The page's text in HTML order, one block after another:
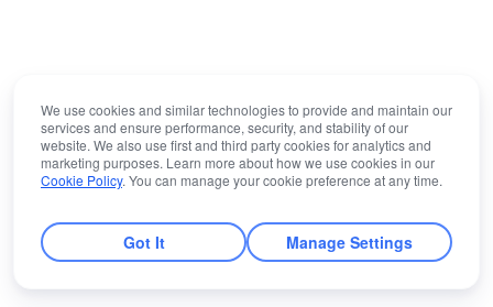
We use cookies and similar technologies to provide and maintain our
services and ensure performance, security, and stability of our
website. We also use first and third party cookies for analytics and
marketing purposes. Learn more about how we use cookies in our
Cookie Policy. You can manage your cookie preference at any time.
Got It Manage Settings